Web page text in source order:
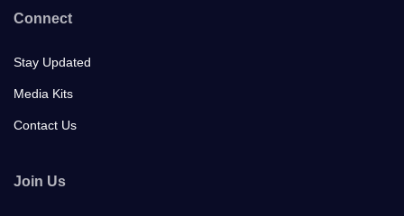
Connect
Stay Updated
Media Kits
Contact Us
Join Us